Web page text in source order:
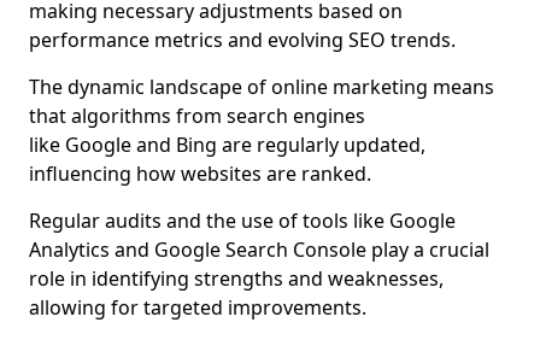
making necessary adjustments based on
performance metrics and evolving SEO trends.
The dynamic landscape of online marketing means
that algorithms from search engines
like Google and Bing are regularly updated,
influencing how websites are ranked.
Regular audits and the use of tools like Google
Analytics and Google Search Console play a crucial
role in identifying strengths and weaknesses,
allowing for targeted improvements.